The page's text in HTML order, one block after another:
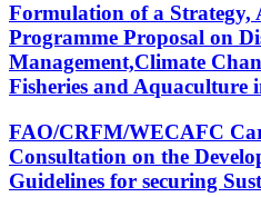
Formulation of a Strategy,
Programme Proposal on
Management,Climate
Fisheries and
FAO/CRFM/WECAFC
Consultation on the
Guidelines for securing